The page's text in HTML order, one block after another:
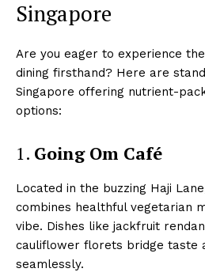
Singapore
Are you eager to experience
dining firsthand? Here are
Singapore offering nutrient-
options:
1. Going Om Café
Located in the buzzing Haji
combines healthful vegetarian
vibe. Dishes like jackfruit
cauliflower florets bridge taste
seamlessly.